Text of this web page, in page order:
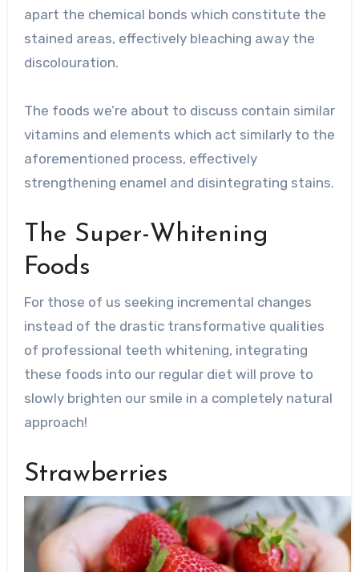
apart the chemical bonds which constitute the
stained areas, effectively bleaching away the
discolouration.
The foods we’re about to discuss contain similar
vitamins and elements which act similarly to the
aforementioned process, effectively
strengthening enamel and disintegrating stains.
The Super-Whitening
Foods
For those of us seeking incremental changes
instead of the drastic transformative qualities
of professional teeth whitening, integrating
these foods into our regular diet will prove to
slowly brighten our smile in a completely natural
approach!
Strawberries